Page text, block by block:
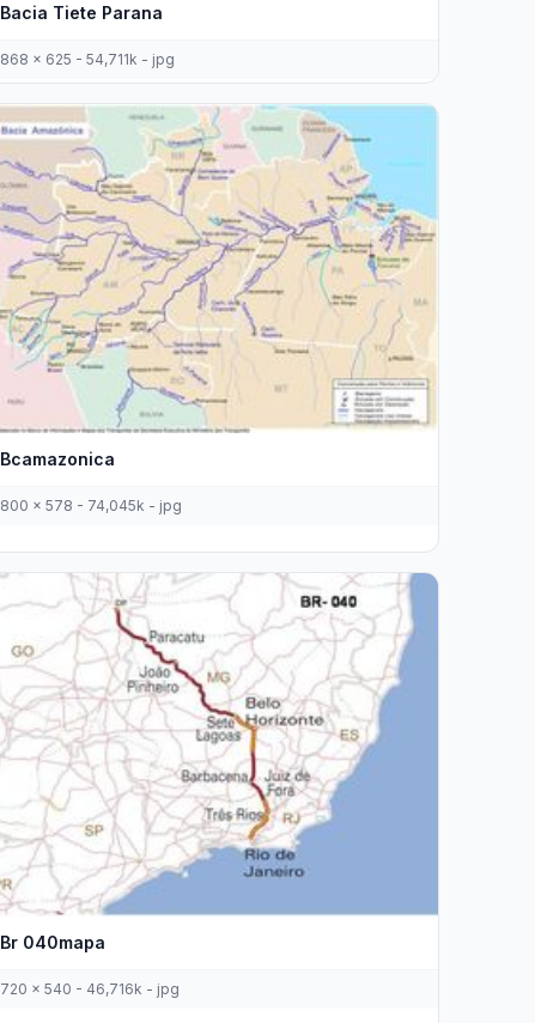
Bacia Tiete Parana
868 x 625 - 54,711k - jpg
Bcamazonica
800 x 578 - 74,045k - jpg
Br 040mapa
720 x 540 - 46,716k - jpg